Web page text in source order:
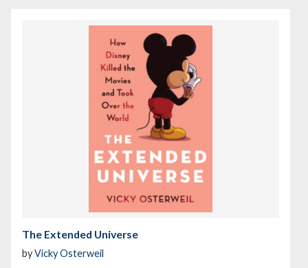
The Extended Universe
byVicky Osterweil